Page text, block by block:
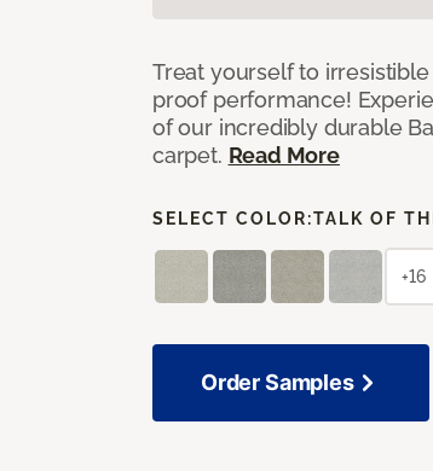
Treat yourself to
proof performance!
of our incredibly durable
carpet. Read More
SELECT COLOR:TALK OF
+16
Order Samples